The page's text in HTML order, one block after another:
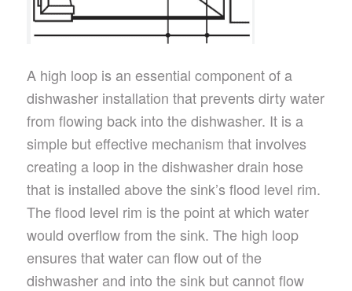
A high loop is an essential component of a
dishwasher installation that prevents dirty water
from flowing back into the dishwasher. It is a
simple but effective mechanism that involves
creating a loop in the dishwasher drain hose
that is installed above the sink’s flood level rim.
The flood level rim is the point at which water
would overflow from the sink. The high loop
ensures that water can flow out of the
dishwasher and into the sink but cannot flow